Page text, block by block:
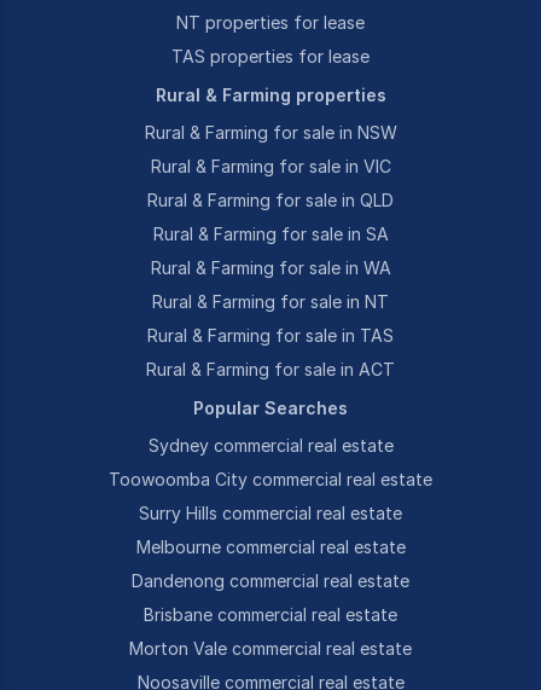
NT properties for lease
TAS properties for lease
Rural & Farming properties
Rural & Farming for sale in NSW
Rural & Farming for sale in VIC
Rural & Farming for sale in QLD
Rural & Farming for sale in SA
Rural & Farming for sale in WA
Rural & Farming for sale in NT
Rural & Farming for sale in TAS
Rural & Farming for sale in ACT
Popular Searches
Sydney commercial real estate
Toowoomba City commercial real estate
Surry Hills commercial real estate
Melbourne commercial real estate
Dandenong commercial real estate
Brisbane commercial real estate
Morton Vale commercial real estate
Noosaville commercial real estate